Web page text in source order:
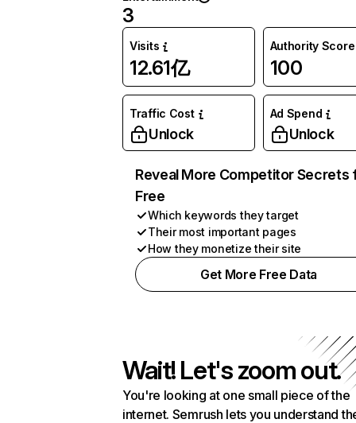
3
Visits
12.61亿
Authority Score
100
Traffic Cost
Unlock
Ad Spend
Unlock
Reveal More Competitor Secrets
Free
Which keywords they target
Their most important pages
How they monetize their site
Get More Free Data
Wait! Let's zoom out.
You're looking at one small piece of the
internet. Semrush lets you understand